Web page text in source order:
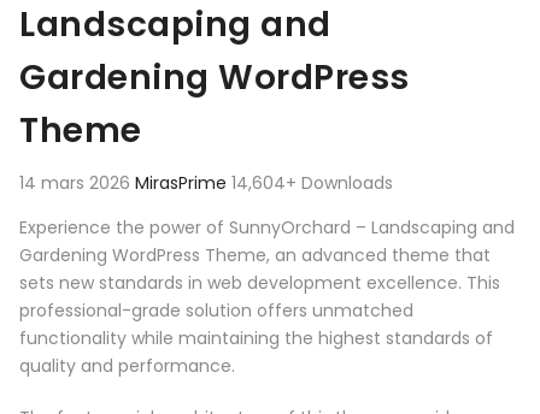
Landscaping and
Gardening WordPress
Theme
14 mars 2026 MirasPrime 14,604+ Downloads
Experience the power of SunnyOrchard – Landscaping and
Gardening WordPress Theme, an advanced theme that
sets new standards in web development excellence. This
professional-grade solution offers unmatched
functionality while maintaining the highest standards of
quality and performance.